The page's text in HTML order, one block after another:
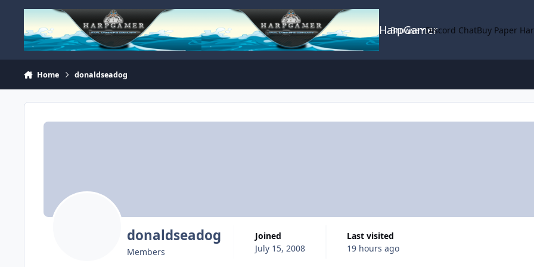
Skip to content
HarpGamer
Browse Discord ChatBuy Paper
Home donaldseadog
donaldseadog
Members
Joined
July 15, 2008
Last visited
19 hours ago